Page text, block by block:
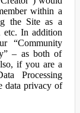
within a
the Site as a
etc. In addition
“Community
– as both of
if you are a
Processing
data privacy of